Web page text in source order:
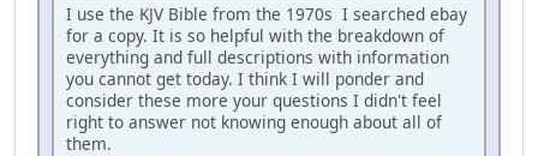
I use the KJV Bible from the 1970s I searched ebay
for a copy. It is so helpful with the breakdown of
everything and full descriptions with information
you cannot get today. I think I will ponder and
consider these more your questions I didn't feel
right to answer not knowing enough about all of
them.